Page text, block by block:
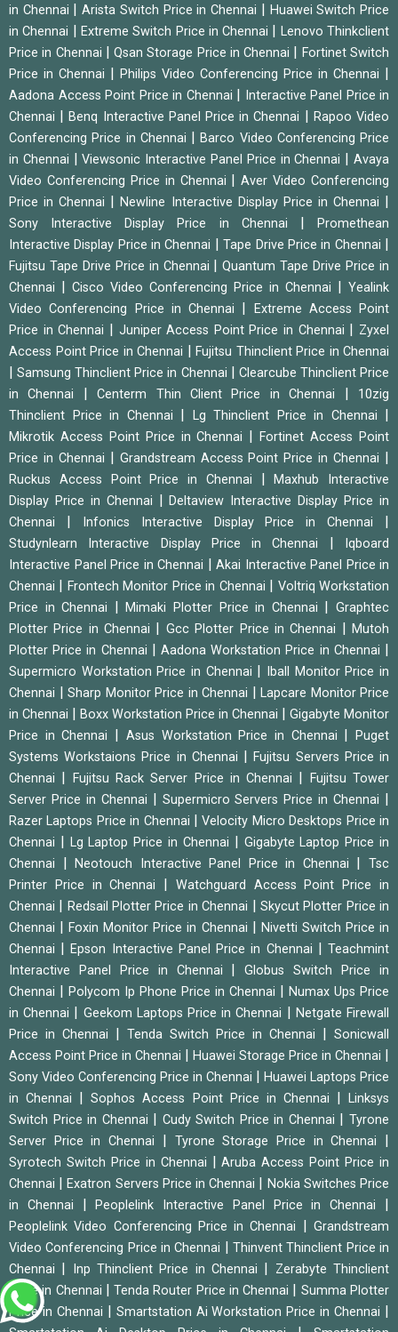
in Chennai
|Arista Switch Price in Chennai
Huawei Switch Price
in Chennai
Extreme Switch Price in Chennai
Lenovo Thinkclient
Price in Chennai
|Qsan Storage Price in Chennai
Fortinet Switch
Price in Chennai
Philips Video Conferencing Price in Chennai
Aadona Access Point Price in Chennai
Interactive Panel Price in
Chennai
|Benq Interactive Panel Price in Chennai
Rapoo Video
Conferencing Price in Chennai
|Barco Video Conferencing Price
in Chennai
|Viewsonic Interactive Panel Price in Chennai |Avaya
Video Conferencing Price in Chennai
|Aver Video Conferencing
Price in Chennai
|Newline Interactive Display Price in Chennai
Sony Interactive Display Price in Chennai |Promethean
Interactive Display Price in Chennai
|Tape Drive Price in Chennai
Fujitsu Tape Drive Price in Chennai |Quantum Tape Drive Price in
Chennai
Cisco Video Conferencing Price in Chennai
Yealink
Video Conferencing Price in Chennai
Extreme Access Point
Price in Chennai
Juniper Access Point Price in Chennai
Zyxel
Access Point Price in Chennai
Fujitsu Thinclient Price in Chennai
|Samsung Thinclient Price in Chennai
Clearcube Thinclient Price
in Chennai
|Centerm Thin Client Price in Chennai
10zig
Thinclient Price in Chennai
Lg Thinclient Price in Chennai
Mikrotik Access Point Price in Chennai |Fortinet Access Point
Price in Chennai
Grandstream Access Point Price in Chennai
Ruckus Access Point Price in Chennai |Maxhub Interactive
Display Price in Chennai
|Deltaview Interactive Display Price in
Chennai
Infonics Interactive Display Price in Chennai
Studynlearn Interactive Display Price in Chennai
Iqboard
Interactive Panel Price in Chennai
Akai Interactive Panel Price in
Chennai
Frontech Monitor Price in Chennai
Voltriq Workstation
Price in Chennai
|Mimaki Plotter Price in Chennai |Graphtec
Plotter Price in Chennai
Gcc Plotter Price in Chennai |Mutoh
Plotter Price in Chennai
|Aadona Workstation Price in Chennai
Supermicro Workstation Price in Chennai
Iball Monitor Price in
Chennai
Sharp Monitor Price in Chennai
Lapcare Monitor Price
in Chennai
Boxx Workstation Price in Chennai
Gigabyte Monitor
Price in Chennai
Asus Workstation Price in Chennai |Puget
Systems Workstaions Price in Chennai
|Fujitsu Servers Price in
Chennai
Fujitsu Rack Server Price in Chennai
Fujitsu Tower
Server Price in Chennai
Supermicro Servers Price in Chennai
Razer Laptops Price in Chennai |Velocity Micro Desktops Price in
Chennai
Lg Laptop Price in Chennai
Gigabyte Laptop Price in
Chennai
|Neotouch Interactive Panel Price in Chennai |Tsc
Printer Price in Chennai
Watchguard Access Point Price in
Chennai
Redsail Plotter Price in Chennai
Skycut Plotter Price in
Chennai
|Foxin Monitor Price in Chennai
Nivetti Switch Price in
Chennai
|Epson Interactive Panel Price in Chennai |Teachmint
Interactive Panel Price in Chennai
|Globus Switch Price in
Chennai
Polycom Ip Phone Price in Chennai
Numax Ups Price
in Chennai
Geekom Laptops Price in Chennai
Netgate Firewall
Price in Chennai
Tenda Switch Price in Chennai
Sonicwall
Access Point Price in Chennai
Huawei Storage Price in Chennai
Sony Video Conferencing Price in Chennai
Huawei Laptops Price
in Chennai
|Sophos Access Point Price in Chennai |Linksys
Switch Price in Chennai
Cudy Switch Price in Chennai |Tyrone
Server Price in Chennai
Tyrone Storage Price in Chennai
Syrotech Switch Price in Chennai |Aruba Access Point Price in
Chennai
|Exatron Servers Price in Chennai
Nokia Switches Price
in Chennai
|Peoplelink Interactive Panel Price in Chennai
Peoplelink Video Conferencing Price in Chennai |Grandstream
Video Conferencing Price in Chennai
|Thinvent Thinclient Price in
Chennai
Inp Thinclient Price in Chennai
Zerabyte Thinclient
Price in Chennai
|Tenda Router Price in Chennai
Summa Plotter
Price in Chennai
Smartstation Ai Workstation Price in Chennai